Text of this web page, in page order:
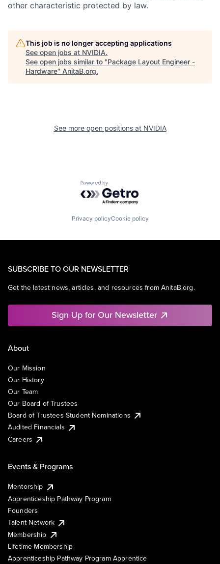
other characteristic protected by law.
This job is no longer accepting applications
See open jobs at NVIDIA.
See open jobs similar to "Package Layout Engineer -
Hardware" AnitaB.org.
See more open positions at NVIDIA
Powered by Getro.com
Privacy policyCookie policy
SUBSCRIBE TO OUR NEWSLETTER
Get the latest news, articles, and resources from AnitaB.org.
Sign Up for Our Newsletter
About
Our Mission
Our History
Our Team
Our Board of Trustees
Board of Trustees Student Nominations
Audited Financials
Careers
Events & Programs
Mentorship
Apprenticeship Pathway Program
Founders
Talent Network
Membership
Lifetime Membership
Apprenticeship Pathway Program Apprentice